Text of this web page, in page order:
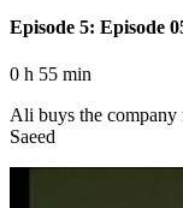
Episode 5: Episode
0 h 55 min
Ali buys the company
Saeed